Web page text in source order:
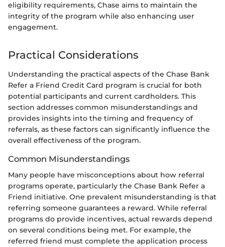
eligibility requirements, Chase aims to maintain the
integrity of the program while also enhancing user
engagement.
Practical Considerations
Understanding the practical aspects of the Chase Bank
Refer a Friend Credit Card program is crucial for both
potential participants and current cardholders. This
section addresses common misunderstandings and
provides insights into the timing and frequency of
referrals, as these factors can significantly influence the
overall effectiveness of the program.
Common Misunderstandings
Many people have misconceptions about how referral
programs operate, particularly the Chase Bank Refer a
Friend initiative. One prevalent misunderstanding is that
referring someone guarantees a reward. While referral
programs do provide incentives, actual rewards depend
on several conditions being met. For example, the
referred friend must complete the application process